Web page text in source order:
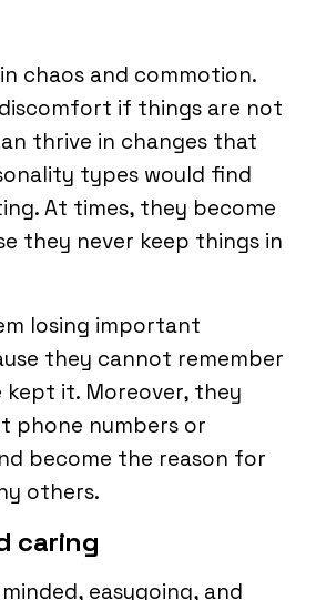
chaos and commotion.
if things are not
thrive in changes that
types would find
At times, they become
they never keep things in
losing important
they cannot remember
kept it. Moreover, they
phone numbers or
become the reason for
others.
caring
easygoing, and